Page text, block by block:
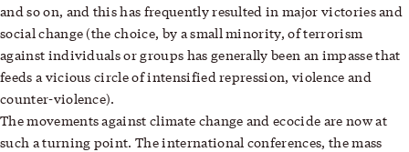
and so on, and this has frequently resulted in major victories and
social change (the choice, by a small minority, of terrorism
against individuals or groups has generally been an impasse that
feeds a vicious circle of intensified repression, violence and
counter-violence).
The movements against climate change and ecocide are now at
such a turning point. The international conferences, the mass